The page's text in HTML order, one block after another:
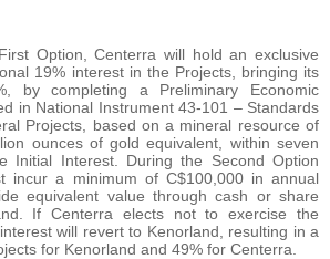
Option, Centerra will hold an exclusive
19% interest in the Projects, bringing its
by completing a Preliminary Economic
in National Instrument 43-101 – Standards
Projects, based on a mineral resource of
ounces of gold equivalent, within seven
Initial Interest. During the Second Option
incur a minimum of C$100,000 in annual
equivalent value through cash or share
If Centerra elects not to exercise the
will revert to Kenorland, resulting in a
for Kenorland and 49% for Centerra.